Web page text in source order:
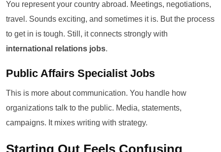
You represent your country abroad. Meetings, negotiations,
travel. Sounds exciting, and sometimes it is. But the process
to get in is tough. Still, it connects strongly with
international relations jobs.
Public Affairs Specialist Jobs
This is more about communication. You handle how
organizations talk to the public. Media, statements,
campaigns. It mixes writing with strategy.
Starting Out Feels Confusing